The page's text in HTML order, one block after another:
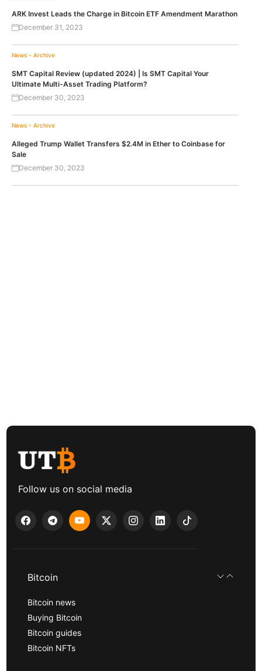
ARK Invest Leads the Charge in Bitcoin ETF Amendment Marathon
December 31, 2023
News - Archive
SMT Capital Review (updated 2024) | Is SMT Capital Your
Ultimate Multi-Asset Trading Platform?
December 30, 2023
News - Archive
Alleged Trump Wallet Transfers $2.4M in Ether to Coinbase for
Sale
December 30, 2023
Follow us on social media
Bitcoin
Bitcoin news
Buying Bitcoin
Bitcoin guides
Bitcoin NFTs